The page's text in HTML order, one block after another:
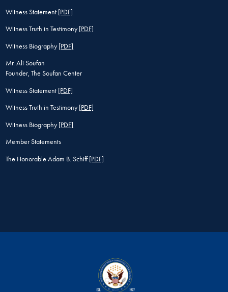
Witness Statement [PDF]
Witness Truth in Testimony[PDF]
Witness Biography[PDF]
Mr. Ali Soufan
Founder, The Soufan Center
Witness Statement [PDF]
Witness Truth in Testimony[PDF]
Witness Biography[PDF]
Member Statements
The Honorable Adam B. Schiff[PDF]